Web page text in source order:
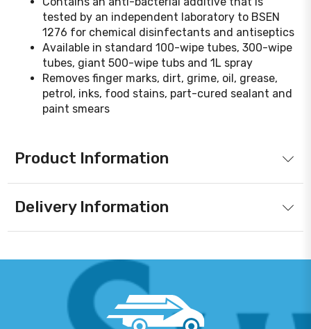
tested by an independent laboratory to BSEN
1276 for chemical disinfectants and antiseptics
Available in standard 100-wipe tubes, 300-wipe
tubes, giant 500-wipe tubs and 1L spray
Removes finger marks, dirt, grime, oil, grease,
petrol, inks, food stains, part-cured sealant and
paint smears
Product Information
Delivery Information